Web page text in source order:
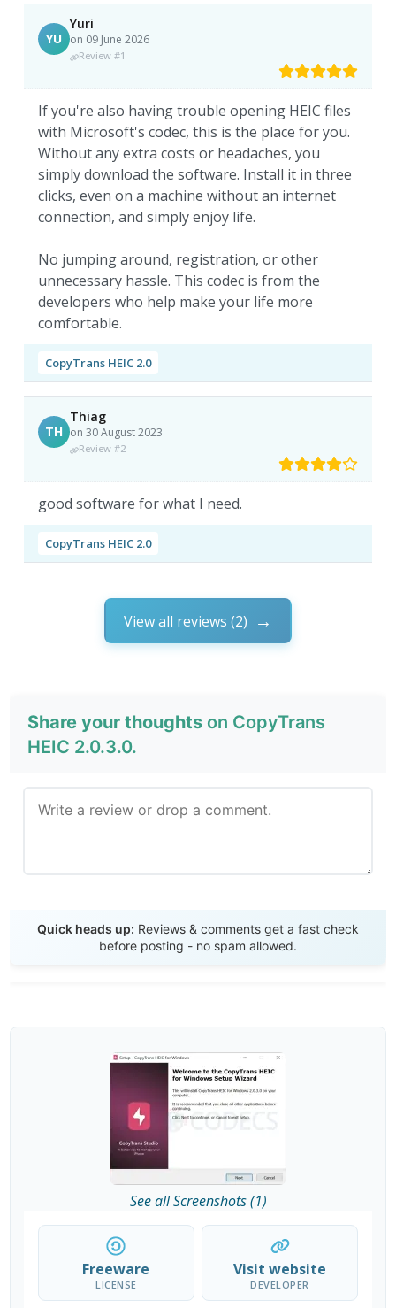
YU
Yuri
on 09 June 2026
Review #1
If you're also having trouble opening HEIC files
with Microsoft's codec, this is the place for you.
Without any extra costs or headaches, you
simply download the software. Install it in three
clicks, even on a machine without an internet
connection, and simply enjoy life.
No jumping around, registration, or other
unnecessary hassle. This codec is from the
developers who help make your life more
comfortable.
CopyTrans HEIC 2.0
TH
Thiag
on 30 August 2023
Review #2
good software for what I need.
CopyTrans HEIC 2.0
View all reviews (2)
Share your thoughts on CopyTrans
HEIC 2.0.3.0.
Quick heads up: Reviews & comments get a fast check
before posting - no spam allowed.
See all Screenshots (1)
Freeware
LICENSE
Visit website
DEVELOPER